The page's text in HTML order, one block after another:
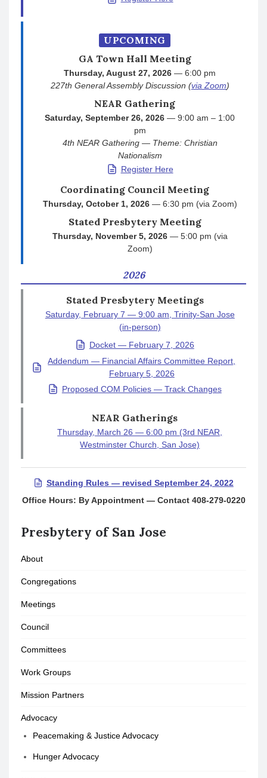
UPCOMING
GA Town Hall Meeting
Thursday, August 27, 2026 — 6:00 pm
227th General Assembly Discussion (via Zoom)
NEAR Gathering
Saturday, September 26, 2026 — 9:00 am – 1:00
pm
4th NEAR Gathering — Theme: Christian
Nationalism
Register Here
Coordinating Council Meeting
Thursday, October 1, 2026— 6:30 pm (via Zoom)
Stated Presbytery Meeting
Thursday, November 5, 2026— 5:00 pm (via
Zoom)
2026
Stated Presbytery Meetings
Saturday, February 7 — 9:00 am, Trinity-San Jose
(in-person)
Docket — February 7, 2026
Addendum — Financial Affairs Committee Report,
February 5, 2026
Proposed COM Policies — Track Changes
NEAR Gatherings
Thursday, March 26 — 6:00 pm (3rd NEAR,
Westminster Church, San Jose)
Standing Rules — revised September 24, 2022
Office Hours: By Appointment — Contact 408-279-0220
Presbytery of San Jose
About
Congregations
Meetings
Council
Committees
Work Groups
Mission Partners
Advocacy
Peacemaking & Justice Advocacy
Hunger Advocacy